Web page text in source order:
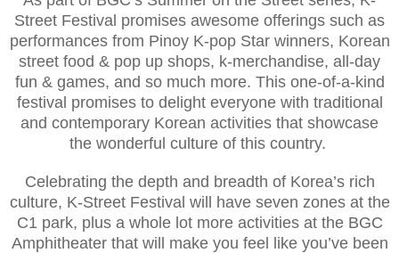
Street Festival promises awesome offerings such as
performances from Pinoy K-pop Star winners, Korean
street food & pop up shops, k-merchandise, all-day
fun & games, and so much more. This one-of-a-kind
festival promises to delight everyone with traditional
and contemporary Korean activities that showcase
the wonderful culture of this country.
Celebrating the depth and breadth of Korea’s rich
culture, K-Street Festival will have seven zones at the
C1 park, plus a whole lot more activities at the BGC
Amphitheater that will make you feel like you’ve been